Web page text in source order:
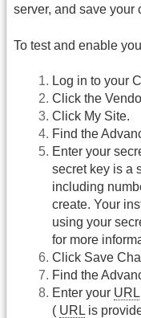
server, and save your
To test and enable
Log in to your
Click the
Click My Site.
Find the
Enter your
secret key is a
including
create. Your
using your
for more
Click Save
Find the
Enter your URL
( URL is